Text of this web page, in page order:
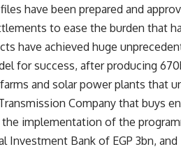
have been prepared and
to ease the burden that
have achieved huge
for success, after producing
and solar power plants that
Company that buys
the implementation of the
Investment Bank of EGP 3bn,